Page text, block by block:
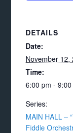
DETAILS
Date:
November 12,
Time:
6:00 pm - 9:00
Series:
MAIN HALL –
Fiddle